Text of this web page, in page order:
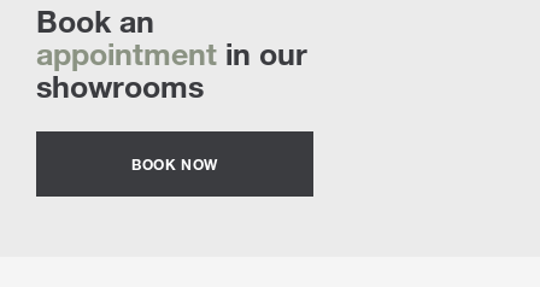
Book an
appointment in our
showrooms
BOOK NOW